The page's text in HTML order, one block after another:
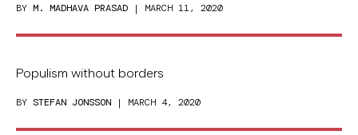
BY M. MADHAVA PRASAD | MARCH 11, 2020
Populism without borders
BY STEFAN JONSSON | MARCH 4, 2020